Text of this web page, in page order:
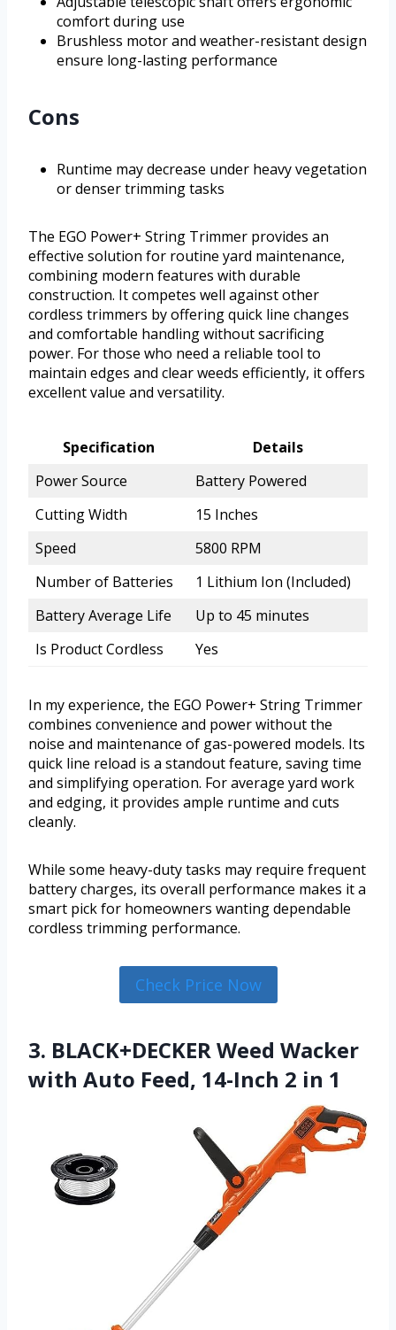
comfort during use
Brushless motor and weather-resistant design
ensure long-lasting performance
Cons
Runtime may decrease under heavy vegetation
or denser trimming tasks
The EGO Power+ String Trimmer provides an
effective solution for routine yard maintenance,
combining modern features with durable
construction. It competes well against other
cordless trimmers by offering quick line changes
and comfortable handling without sacrificing
power. For those who need a reliable tool to
maintain edges and clear weeds efficiently, it offers
excellent value and versatility.
Specification
Details
Power Source
Battery Powered
Cutting Width
15 Inches
Speed
5800 RPM
Number of Batteries
1 Lithium Ion (Included)
Battery Average Life
Up to 45 minutes
Is Product Cordless
Yes
In my experience, the EGO Power+ String Trimmer
combines convenience and power without the
noise and maintenance of gas-powered models. Its
quick line reload is a standout feature, saving time
and simplifying operation. For average yard work
and edging, it provides ample runtime and cuts
cleanly.
While some heavy-duty tasks may require frequent
battery charges, its overall performance makes it a
smart pick for homeowners wanting dependable
cordless trimming performance.
Check Price Now
3. BLACK+DECKER Weed Wacker
with Auto Feed, 14-Inch 2 in 1